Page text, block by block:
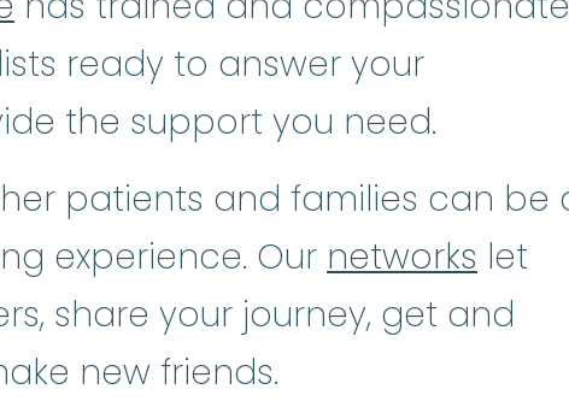
ready to answer your
the support you need.
patients and families can be
experience. Our networks let
share your journey, get and
new friends.